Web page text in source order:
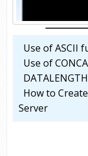
Use of ASCII
Use of
How to
Server